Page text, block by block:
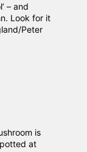
– and
Look for it
Peter
is
at